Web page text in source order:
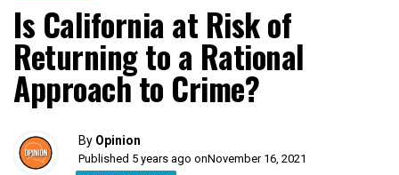
Is California at Risk of
Returning to a Rational
Approach to Crime?
By Opinion
Published 5 years ago onNovember 16, 2021